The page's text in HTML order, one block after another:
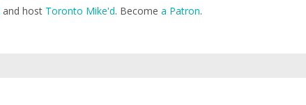
and host Toronto Mike'd. Become a Patron.